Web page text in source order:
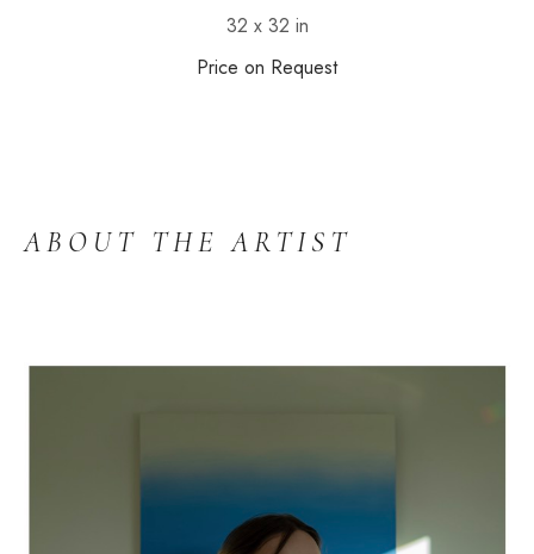
32 x 32 in
Price on Request
ABOUT THE ARTIST